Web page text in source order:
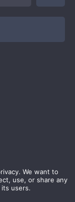
We want to
use, or share any
users.